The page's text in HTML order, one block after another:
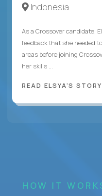
Indonesia
As a Crossover candidate,
feedback that she needed
areas before joining
her skills ...
READ ELSYA'S STORY
HOW IT